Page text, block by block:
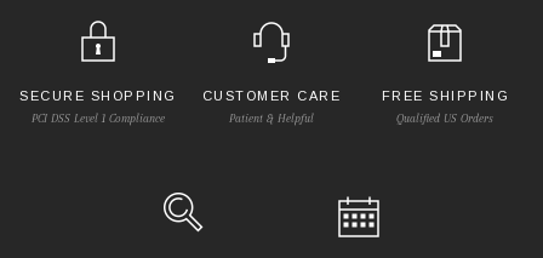
SECURE SHOPPING
PCI DSS Level 1 Compliance
CUSTOMER CARE
Patient & Helpful
FREE SHIPPING
Qualified US Orders